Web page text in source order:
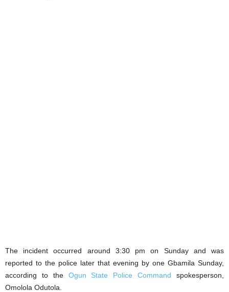
The incident occurred around 3:30 pm on Sunday and was
reported to the police later that evening by one Gbamila Sunday,
according to the Ogun State Police Command spokesperson,
Omolola Odutola.